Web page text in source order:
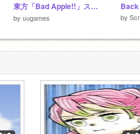
東方「Bad Apple!!」スクリプト演奏してみた！
by uugames
Back
by